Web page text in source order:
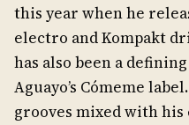
this year when he
electro and Kompakt
has also been a
Aguayo’s Cómeme
grooves mixed with